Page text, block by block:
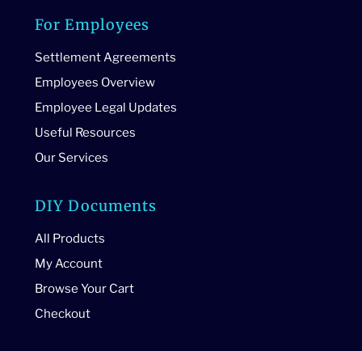
For Employees
Settlement Agreements
Employees Overview
Employee Legal Updates
Useful Resources
Our Services
DIY Documents
All Products
My Account
Browse Your Cart
Checkout